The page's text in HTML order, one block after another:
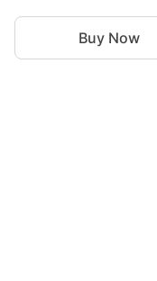
Buy Now